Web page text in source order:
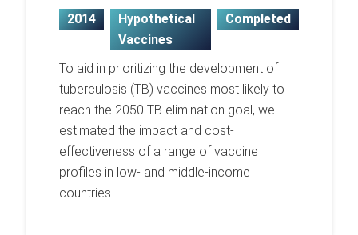
2014
Hypothetical
Vaccines
Completed
To aid in prioritizing the development of
tuberculosis (TB) vaccines most likely to
reach the 2050 TB elimination goal, we
estimated the impact and cost-
effectiveness of a range of vaccine
profiles in low- and middle-income
countries.